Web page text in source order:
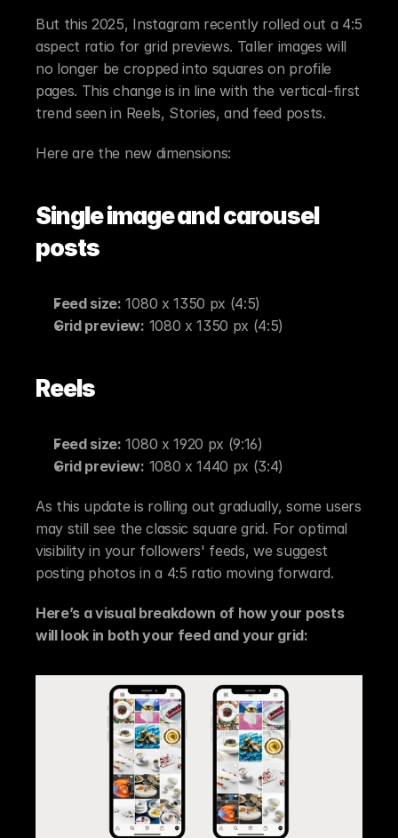
But this 2025, Instagram recently rolled out a 4:5
aspect ratio for grid previews. Taller images will
no longer be cropped into squares on profile
pages. This change is in line with the vertical-first
trend seen in Reels, Stories, and feed posts.
Here are the new dimensions:
Single image and carousel
posts
Feed size: 1080 x 1350 px (4:5)
Grid preview: 1080 x 1350 px (4:5)
Reels
Feed size: 1080 x 1920 px (9:16)
Grid preview: 1080 x 1440 px (3:4)
As this update is rolling out gradually, some users
may still see the classic square grid. For optimal
visibility in your followers' feeds, we suggest
posting photos in a 4:5 ratio moving forward.
Here’s a visual breakdown of how your posts
will look in both your feed and your grid: